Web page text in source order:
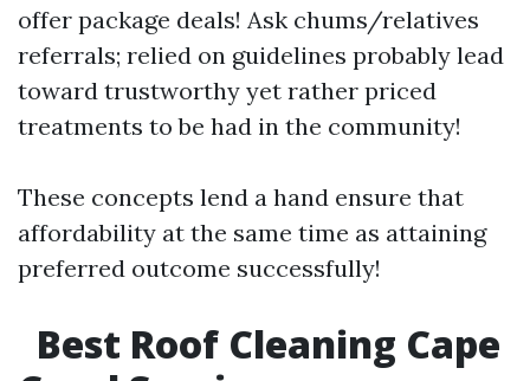
offer package deals! Ask chums/relatives
referrals; relied on guidelines probably lead
toward trustworthy yet rather priced
treatments to be had in the community!
These concepts lend a hand ensure that
affordability at the same time as attaining
preferred outcome successfully!
Best Roof Cleaning Cape